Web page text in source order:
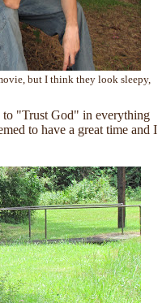
but I think they look sleepy,
"Trust God" in everything
to have a great time and I